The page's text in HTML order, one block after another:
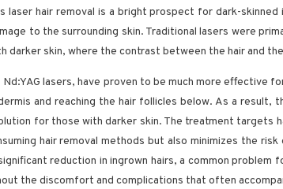
laser hair removal is a bright prospect for dark-
to the surrounding skin. Traditional lasers were
darker skin, where the contrast between the hair and
lasers, have proven to be much more
and reaching the hair follicles below. As a
for those with darker skin. The treatment targets
hair removal methods but also minimizes the
reduction in ingrown hairs, a common
the discomfort and complications that often